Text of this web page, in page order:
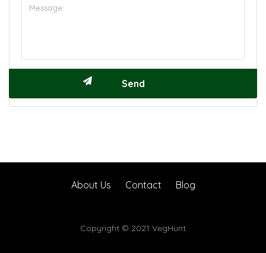
About Us Contact Blog
Copyright © 2021 VegHunt